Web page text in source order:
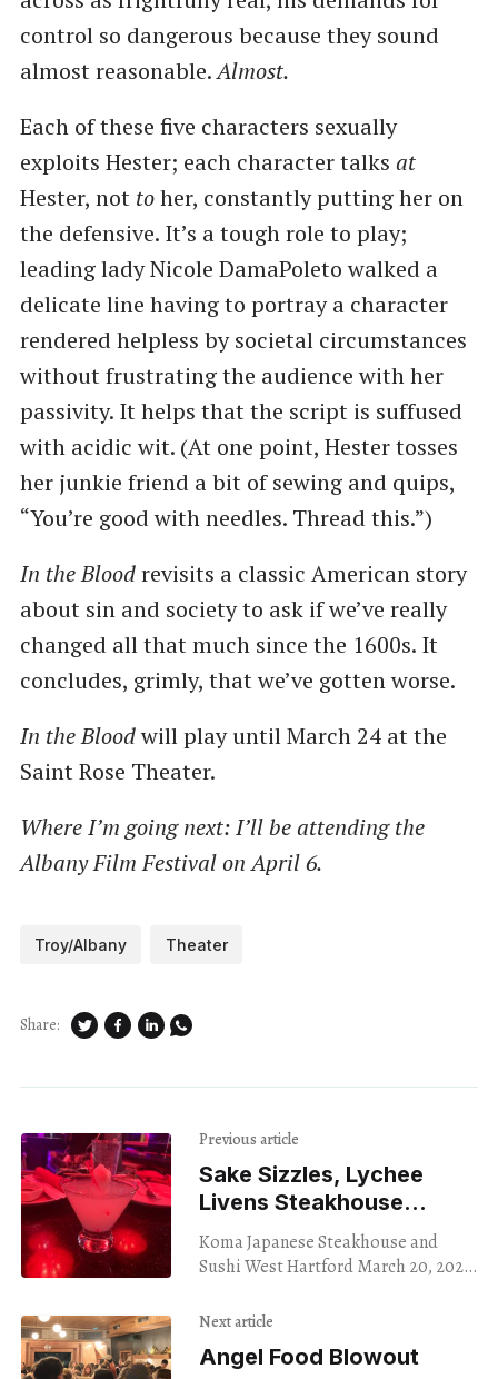
control so dangerous because they sound
almost reasonable.Almost.
Each of these five characters sexually
exploits Hester; each character talks at
Hester, not toher, constantly putting her on
the defensive. It’s a tough role to play;
leading lady Nicole DamaPoleto walked a
delicate line having to portray a character
rendered helpless by societal circumstances
without frustrating the audience with her
passivity. It helps that the script is suffused
with acidic wit. (At one point, Hester tosses
her junkie friend a bit of sewing and quips, ​
“You’re good with needles. Thread this.”)
In the Bloodrevisits a classic American story
about sin and society to ask if we’ve really
changed all that much since the 1600s. It
concludes, grimly, that we’ve gotten worse.
In the Bloodwill play until March 24 at the
Saint Rose Theater.
Where I’m going next: I’ll be attending the
Albany Film Festival on April 6.
Troy/Albany Theater
Share:
Previous article
Sake Sizzles, Lychee
Livens Steakhouse
Happy Hour
Koma Japanese Steakhouse and
Sushi West Hartford March 20, 2024
Wednesday afternoon, with a taste
Next article
Angel Food Blowout